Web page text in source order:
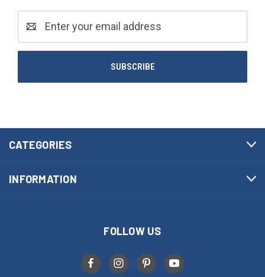
Address
CATEGORIES
INFORMATION
FOLLOW US